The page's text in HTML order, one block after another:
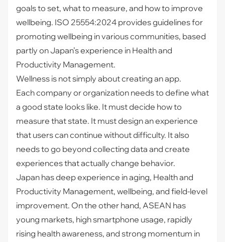
goals to set, what to measure, and how to improve
wellbeing. ISO 25554:2024 provides guidelines for
promoting wellbeing in various communities, based
partly on Japan’s experience in Health and
Productivity Management.
Wellness is not simply about creating an app.
Each company or organization needs to define what
a good state looks like. It must decide how to
measure that state. It must design an experience
that users can continue without difficulty. It also
needs to go beyond collecting data and create
experiences that actually change behavior.
Japan has deep experience in aging, Health and
Productivity Management, wellbeing, and field-level
improvement. On the other hand, ASEAN has
young markets, high smartphone usage, rapidly
rising health awareness, and strong momentum in